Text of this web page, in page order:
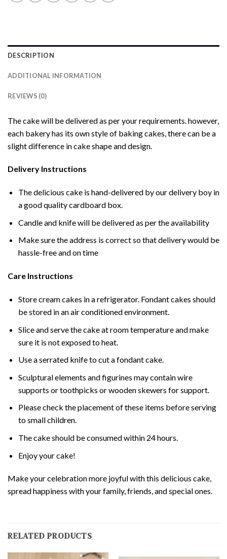
DESCRIPTION
ADDITIONAL INFORMATION
REVIEWS (0)
The cake will be delivered as per your requirements. however,
each bakery has its own style of baking cakes, there can be a
slight difference in cake shape and design.
Delivery Instructions
The delicious cake is hand-delivered by our delivery boy in
a good quality cardboard box.
Candle and knife will be delivered as per the availability
Make sure the address is correct so that delivery would be
hassle-free and on time
Care Instructions
Store cream cakes in a refrigerator. Fondant cakes should
be stored in an air conditioned environment.
Slice and serve the cake at room temperature and make
sure it is not exposed to heat.
Use a serrated knife to cut a fondant cake.
Sculptural elements and figurines may contain wire
supports or toothpicks or wooden skewers for support.
Please check the placement of these items before serving
to small children.
The cake should be consumed within 24 hours.
Enjoy your cake!
Make your celebration more joyful with this delicious cake,
spread happiness with your family, friends, and special ones.
RELATED PRODUCTS